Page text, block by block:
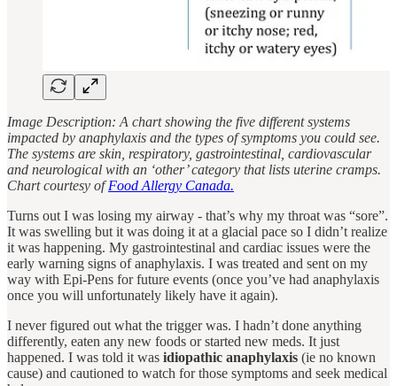
Image Description: A chart showing the five different systems
impacted by anaphylaxis and the types of symptoms you could see.
The systems are skin, respiratory, gastrointestinal, cardiovascular
and neurological with an ‘other’ category that lists uterine cramps.
Chart courtesy ofFood Allergy Canada.
Turns out I was losing my airway - that’s why my throat was “sore”.
It was swelling but it was doing it at a glacial pace so I didn’t realize
it was happening. My gastrointestinal and cardiac issues were the
early warning signs of anaphylaxis. I was treated and sent on my
way with Epi-Pens for future events (once you’ve had anaphylaxis
once you will unfortunately likely have it again).
I never figured out what the trigger was. I hadn’t done anything
differently, eaten any new foods or started new meds. It just
happened. I was told it was idiopathic anaphylaxis (ie no known
cause) and cautioned to watch for those symptoms and seek medical